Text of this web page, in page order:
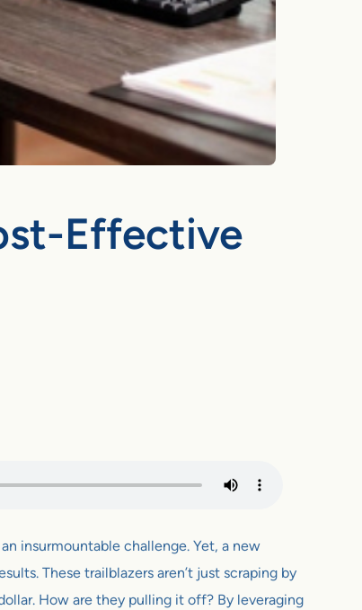
Effective
insurmountable challenge. Yet, a new
These trailblazers aren’t just scraping by
How are they pulling it off? By leveraging